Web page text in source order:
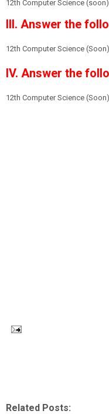
12th Computer Science (soon)
III. Answer the
12th Computer Science (Soon)
IV. Answer the
12th Computer Science (Soon)
Related Posts: